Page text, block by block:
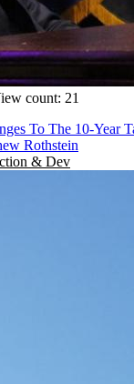
count: 21
To The 10-Year
Rothstein
& Dev